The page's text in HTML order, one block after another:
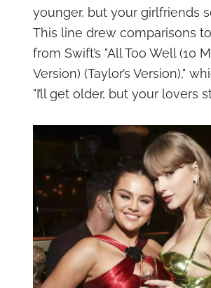
younger, but your girlfriends
This line drew comparisons
from Swift’s "All Too Well (10
Version) (Taylor’s Version),"
"I’ll get older, but your lovers